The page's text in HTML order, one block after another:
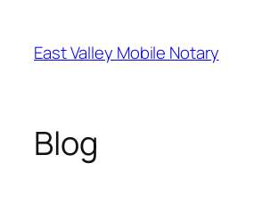
content
East Valley Mobile Notary
Blog